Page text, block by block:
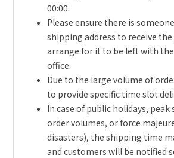
00:00.
Please ensure there is
shipping address to receive
arrange for it to be left with
office.
Due to the large volume of
to provide specific time slot
In case of public holidays, peak
order volumes, or force
disasters), the shipping time
and customers will be notified